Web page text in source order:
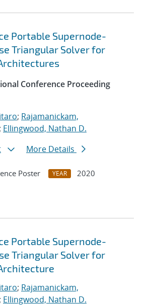
Portable Supernode-
Triangular Solver for
Conference Proceeding
; Rajamanickam,
; Ellingwood, Nathan D.
More Details
Poster YEAR
2020
Portable Supernode-
Triangular Solver for
; Rajamanickam,
; Ellingwood, Nathan D.